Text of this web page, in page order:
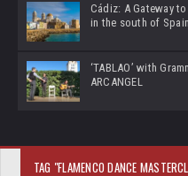
Cádiz: A Gateway
in the south of Spain
‘TABLAO’ with
ARCANGEL
TAG "FLAMENCO DANCE